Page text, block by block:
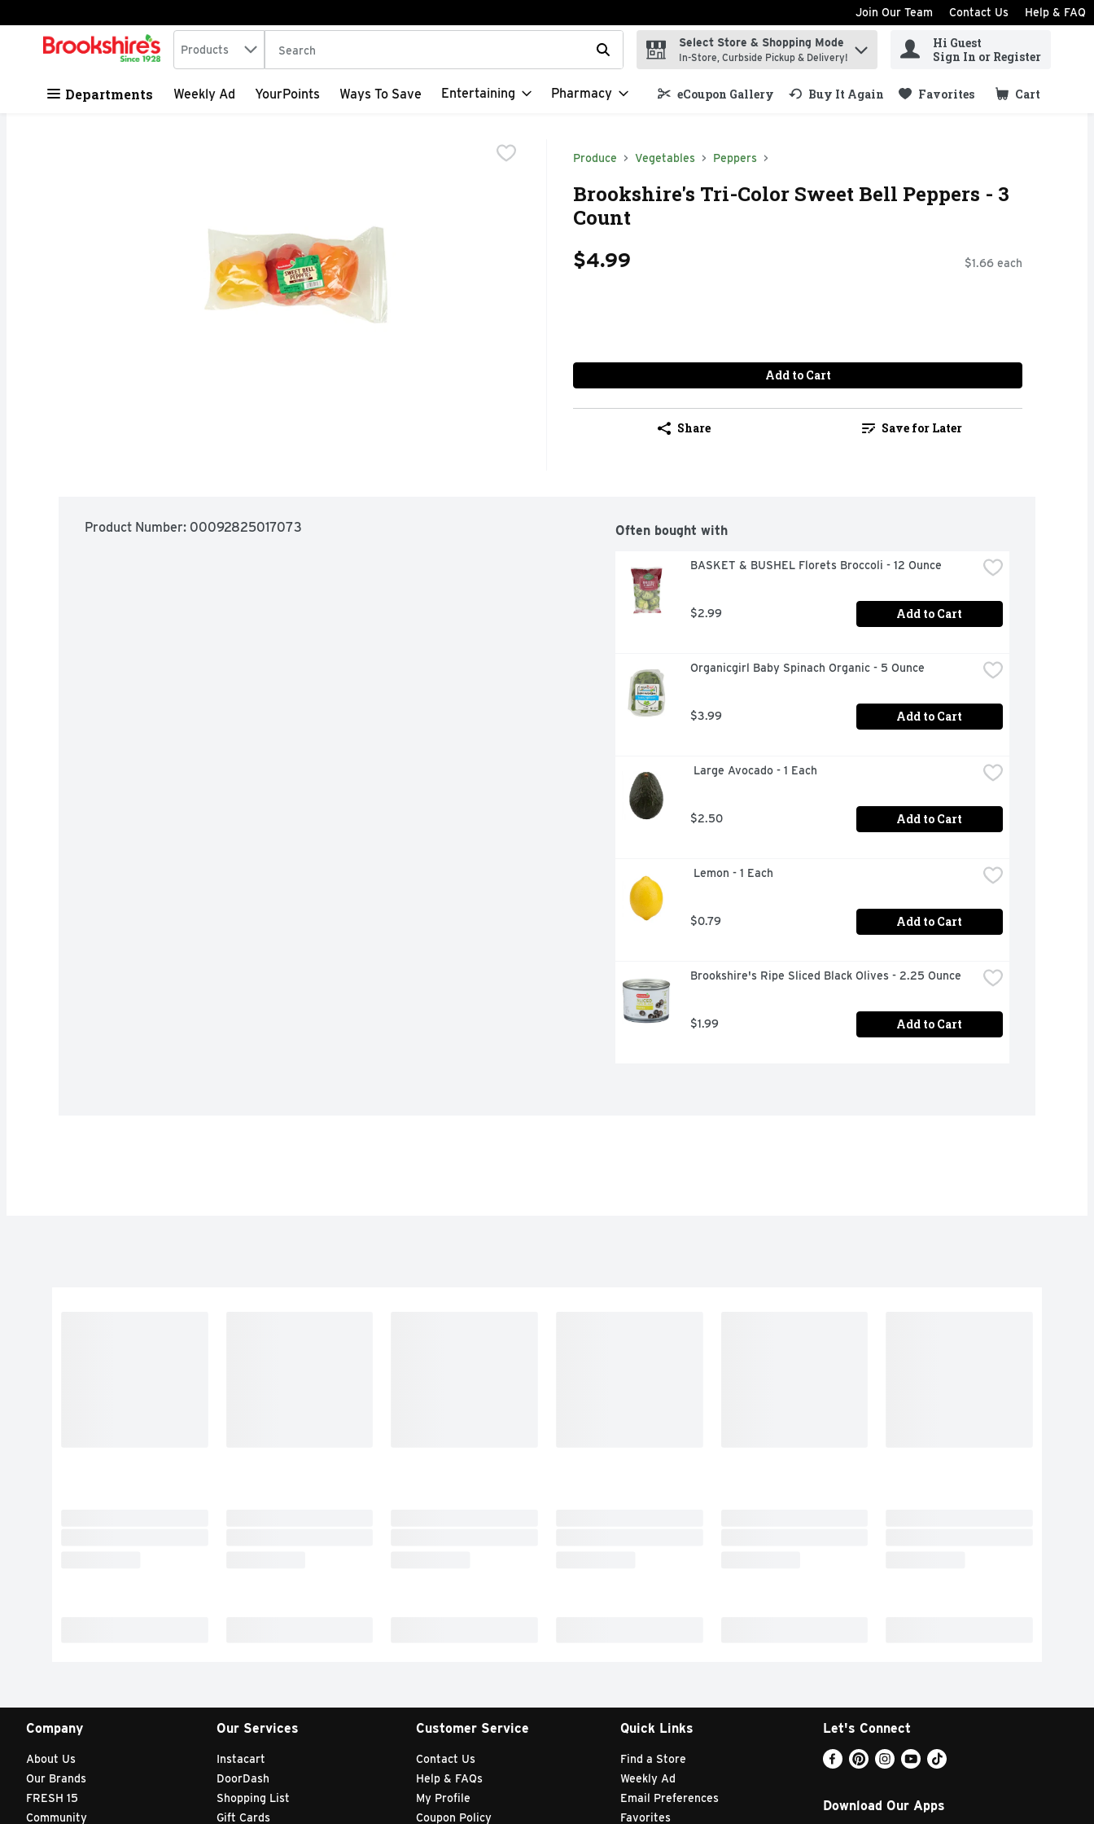
Skip header to page content
Join Our Team Contact Us Help & FAQ
.
Search in
Products The following text field is used to search for items. Type your search term to find items.
Select Store & Shopping Mode
In-Store, Curbside Pickup & Delivery!
Hi Guest
Sign In or Register
Departments Weekly Ad YourPoints Ways To Save Entertaining Pharmacy eCoupon Gallery Buy It Again Favorites Cart
.
Produce Vegetables Peppers
Brookshire's Tri-Color Sweet Bell Peppers - 3
Count
$4.99 $1.66 each
Add to Cart
Share Save for Later
Product Number: 00092825017073 Often bought with
BASKET & BUSHEL Florets Broccoli - 12 Ounce
$2.99 Add to Cart
Organicgirl Baby Spinach Organic - 5 Ounce
$3.99 Add to Cart
Large Avocado - 1 Each
$2.50 Add to Cart
Lemon - 1 Each
$0.79 Add to Cart
Brookshire's Ripe Sliced Black Olives - 2.25 Ounce
$1.99 Add to Cart
Company
About Us
Our Brands
FRESH 15
Community
Our Services
Instacart
DoorDash
Shopping List
Gift Cards
Customer Service
Contact Us
Help & FAQs
My Profile
Coupon Policy
Quick Links
Find a Store
Weekly Ad
Email Preferences
Favorites
Let's Connect
Download Our Apps